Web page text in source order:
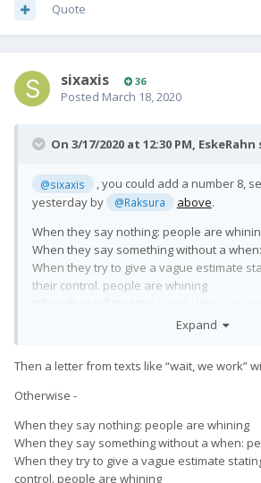
Quote
sixaxis 36
Posted March 18, 2020
On 3/17/2020 at 12:30 PM, EskeRahn
@sixaxis
, you could add a number 8,
yesterday by
@Raksura above.
When they say nothing: people are
When they say something without a
When they try to give a vague estimate
their control. people are whining
production and shipping isexpectedto be
What do you expect them to do in the
Expand
Then a letter from texts like “wait, we work”
Otherwise -
When they say nothing: people are whining
When they say something without a when:
When they try to give a vague estimate
control. people are whining